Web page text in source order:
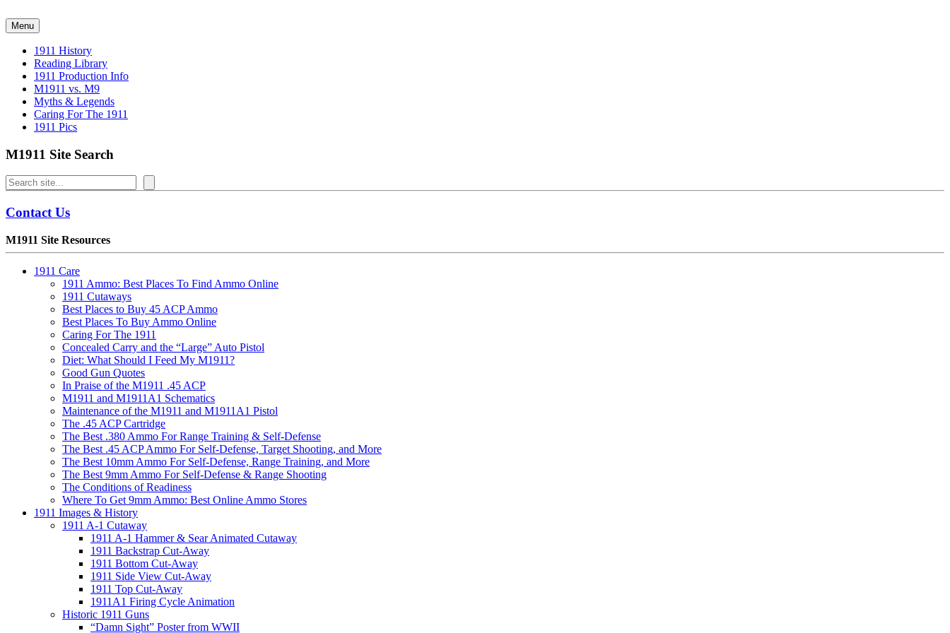
to
content
Menu
1911 History
Reading Library
1911 Production Info
M1911 vs. M9
Myths & Legends
Caring For The 1911
1911 Pics
M1911 Site Search
Search
Contact Us
M1911 Site Resources
1911 Care
1911 Ammo: Best Places To Find Ammo Online
1911 Cutaways
Best Places to Buy 45 ACP Ammo
Best Places To Buy Ammo Online
Caring For The 1911
Concealed Carry and the “Large” Auto Pistol
Diet: What Should I Feed My M1911?
Good Gun Quotes
In Praise of the M1911 .45 ACP
M1911 and M1911A1 Schematics
Maintenance of the M1911 and M1911A1 Pistol
The .45 ACP Cartridge
The Best .380 Ammo For Range Training & Self-Defense
The Best .45 ACP Ammo For Self-Defense, Target Shooting, and More
The Best 10mm Ammo For Self-Defense, Range Training, and More
The Best 9mm Ammo For Self-Defense & Range Shooting
The Conditions of Readiness
Where To Get 9mm Ammo: Best Online Ammo Stores
1911 Images & History
1911 A-1 Cutaway
1911 A-1 Hammer & Sear Animated Cutaway
1911 Backstrap Cut-Away
1911 Bottom Cut-Away
1911 Side View Cut-Away
1911 Top Cut-Away
1911A1 Firing Cycle Animation
Historic 1911 Guns
“Damn Sight” Poster from WWII